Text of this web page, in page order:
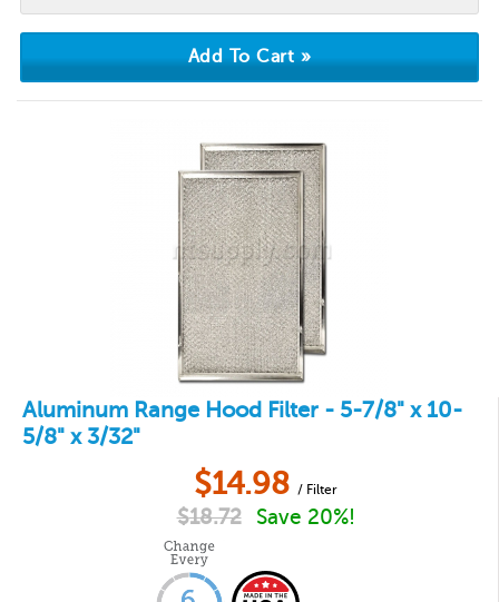
Aluminum Range Hood Filter - 5-7/8" x 10-
5/8" x 3/32"
$14.98 / Filter
$18.72 Save 20%!